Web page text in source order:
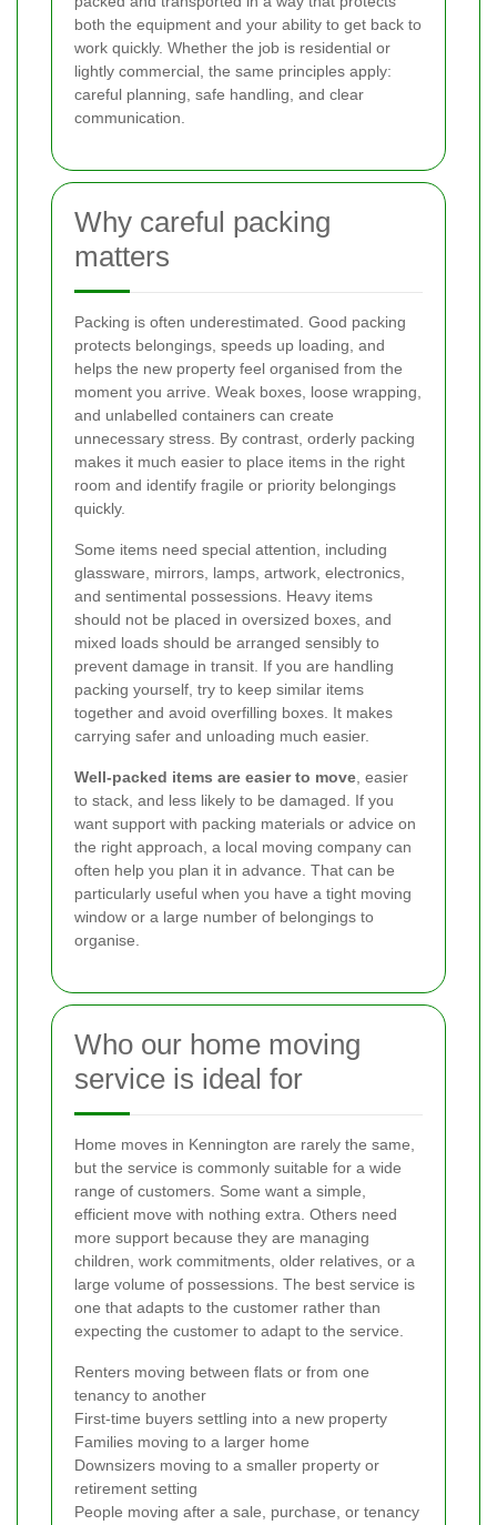
both the equipment and your ability to get back to
work quickly. Whether the job is residential or
lightly commercial, the same principles apply:
careful planning, safe handling, and clear
communication.
Why careful packing
matters
Packing is often underestimated. Good packing
protects belongings, speeds up loading, and
helps the new property feel organised from the
moment you arrive. Weak boxes, loose wrapping,
and unlabelled containers can create
unnecessary stress. By contrast, orderly packing
makes it much easier to place items in the right
room and identify fragile or priority belongings
quickly.
Some items need special attention, including
glassware, mirrors, lamps, artwork, electronics,
and sentimental possessions. Heavy items
should not be placed in oversized boxes, and
mixed loads should be arranged sensibly to
prevent damage in transit. If you are handling
packing yourself, try to keep similar items
together and avoid overfilling boxes. It makes
carrying safer and unloading much easier.
Well-packed items are easier to move , easier
to stack, and less likely to be damaged. If you
want support with packing materials or advice on
the right approach, a local moving company can
often help you plan it in advance. That can be
particularly useful when you have a tight moving
window or a large number of belongings to
organise.
Who our home moving
service is ideal for
Home moves in Kennington are rarely the same,
but the service is commonly suitable for a wide
range of customers. Some want a simple,
efficient move with nothing extra. Others need
more support because they are managing
children, work commitments, older relatives, or a
large volume of possessions. The best service is
one that adapts to the customer rather than
expecting the customer to adapt to the service.
Renters moving between flats or from one
tenancy to another
First-time buyers settling into a new property
Families moving to a larger home
Downsizers moving to a smaller property or
retirement setting
People moving after a sale, purchase, or tenancy